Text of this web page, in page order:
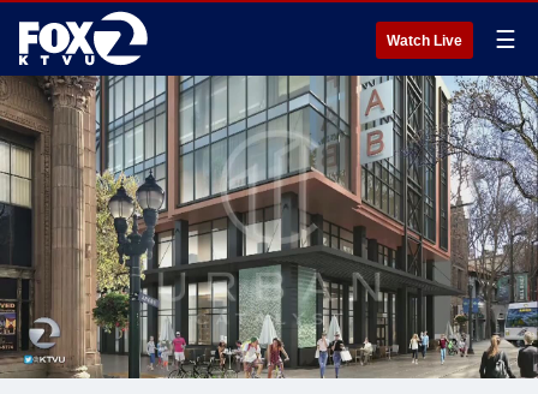
Watch Live ☰